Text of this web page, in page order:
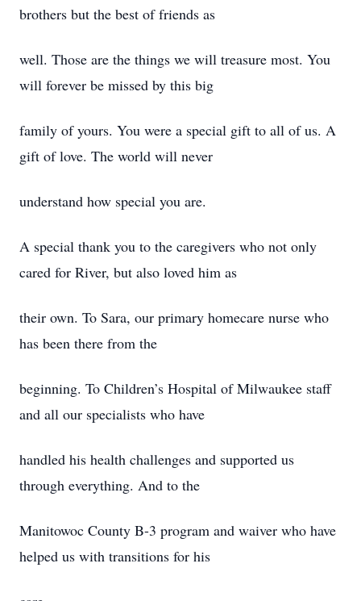
brothers but the best of friends as
well. Those are the things we will treasure most. You
will forever be missed by this big
family of yours. You were a special gift to all of us. A
gift of love. The world will never
understand how special you are.
A special thank you to the caregivers who not only
cared for River, but also loved him as
their own. To Sara, our primary homecare nurse who
has been there from the
beginning. To Children’s Hospital of Milwaukee staff
and all our specialists who have
handled his health challenges and supported us
through everything. And to the
Manitowoc County B-3 program and waiver who have
helped us with transitions for his